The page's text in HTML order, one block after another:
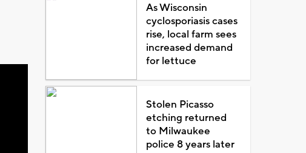
As Wisconsin
cyclosporiasis cases
rise, local farm sees
increased demand
for lettuce
Stolen Picasso
etching returned
to Milwaukee
police 8 years later